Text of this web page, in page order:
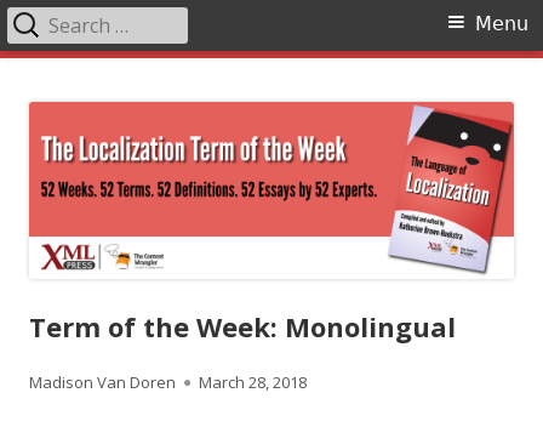
content
Primary
Menu
Search
for:
Term of the Week: Monolingual
Author
Madison Van Doren
Published
March 28, 2018